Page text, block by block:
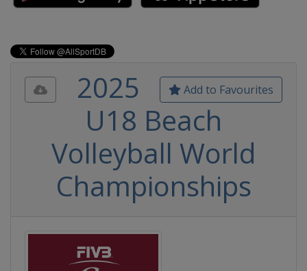
Add to Favourites
2025
U18 Beach
Volleyball World
Championships